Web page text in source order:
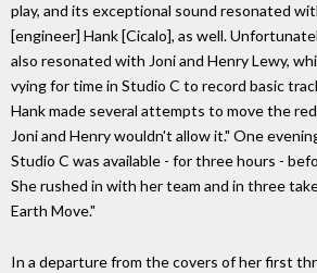
play, and its exceptional sound resonated
[engineer] Hank [Cicalo], as well.
also resonated with Joni and Henry Lewy,
vying for time in Studio C to record basic
Hank made several attempts to move the
Joni and Henry wouldn't allow it." One
Studio C was available - for three hours -
She rushed in with her team and in three
Earth Move."
In a departure from the covers of her first